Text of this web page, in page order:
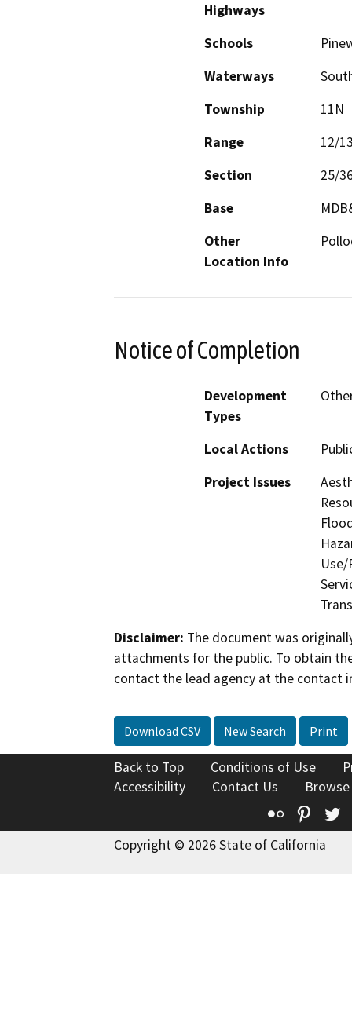
Highways
Schools
Waterways
Township
11N
Range
12/
Section
25/
Base
Other
Location Info
Notice of Completion
Development
Types
Local Actions
Project Issues
Use/
Disclaimer: The document was
attachments for the public. To obtain
contact the lead agency at the contact
Download CSV New Search Print
Back to Top Conditions of Use
Accessibility
Contact Us
Flickr
Copyright © 2026 State of California